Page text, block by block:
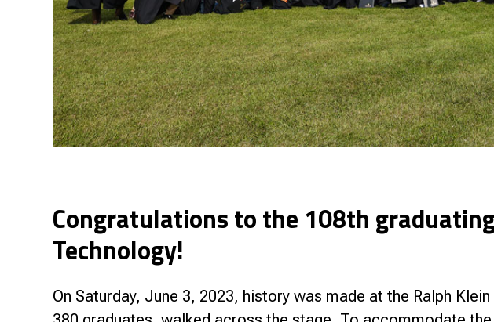
Congratulations to the 108th
Technology!
On Saturday, June 3, 2023, history was made at the Ralph